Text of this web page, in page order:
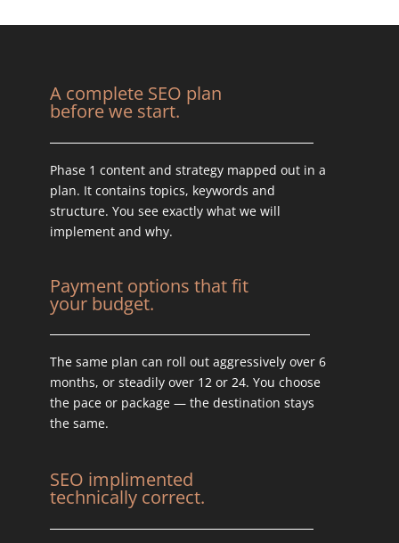
A complete SEO plan
before we start.
Phase 1 content and strategy mapped out in a
plan. It contains topics, keywords and
structure. You see exactly what we will
implement and why.
Payment options that fit
your budget.
The same plan can roll out aggressively over 6
months, or steadily over 12 or 24. You choose
the pace or package — the destination stays
the same.
SEO implimented
technically correct.